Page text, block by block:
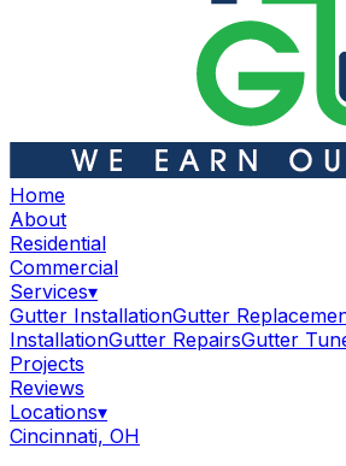
Home
About
Residential
Commercial
Services▾
Gutter InstallationGutter
InstallationGutter RepairsGutter
Projects
Reviews
Locations▾
Cincinnati, OH